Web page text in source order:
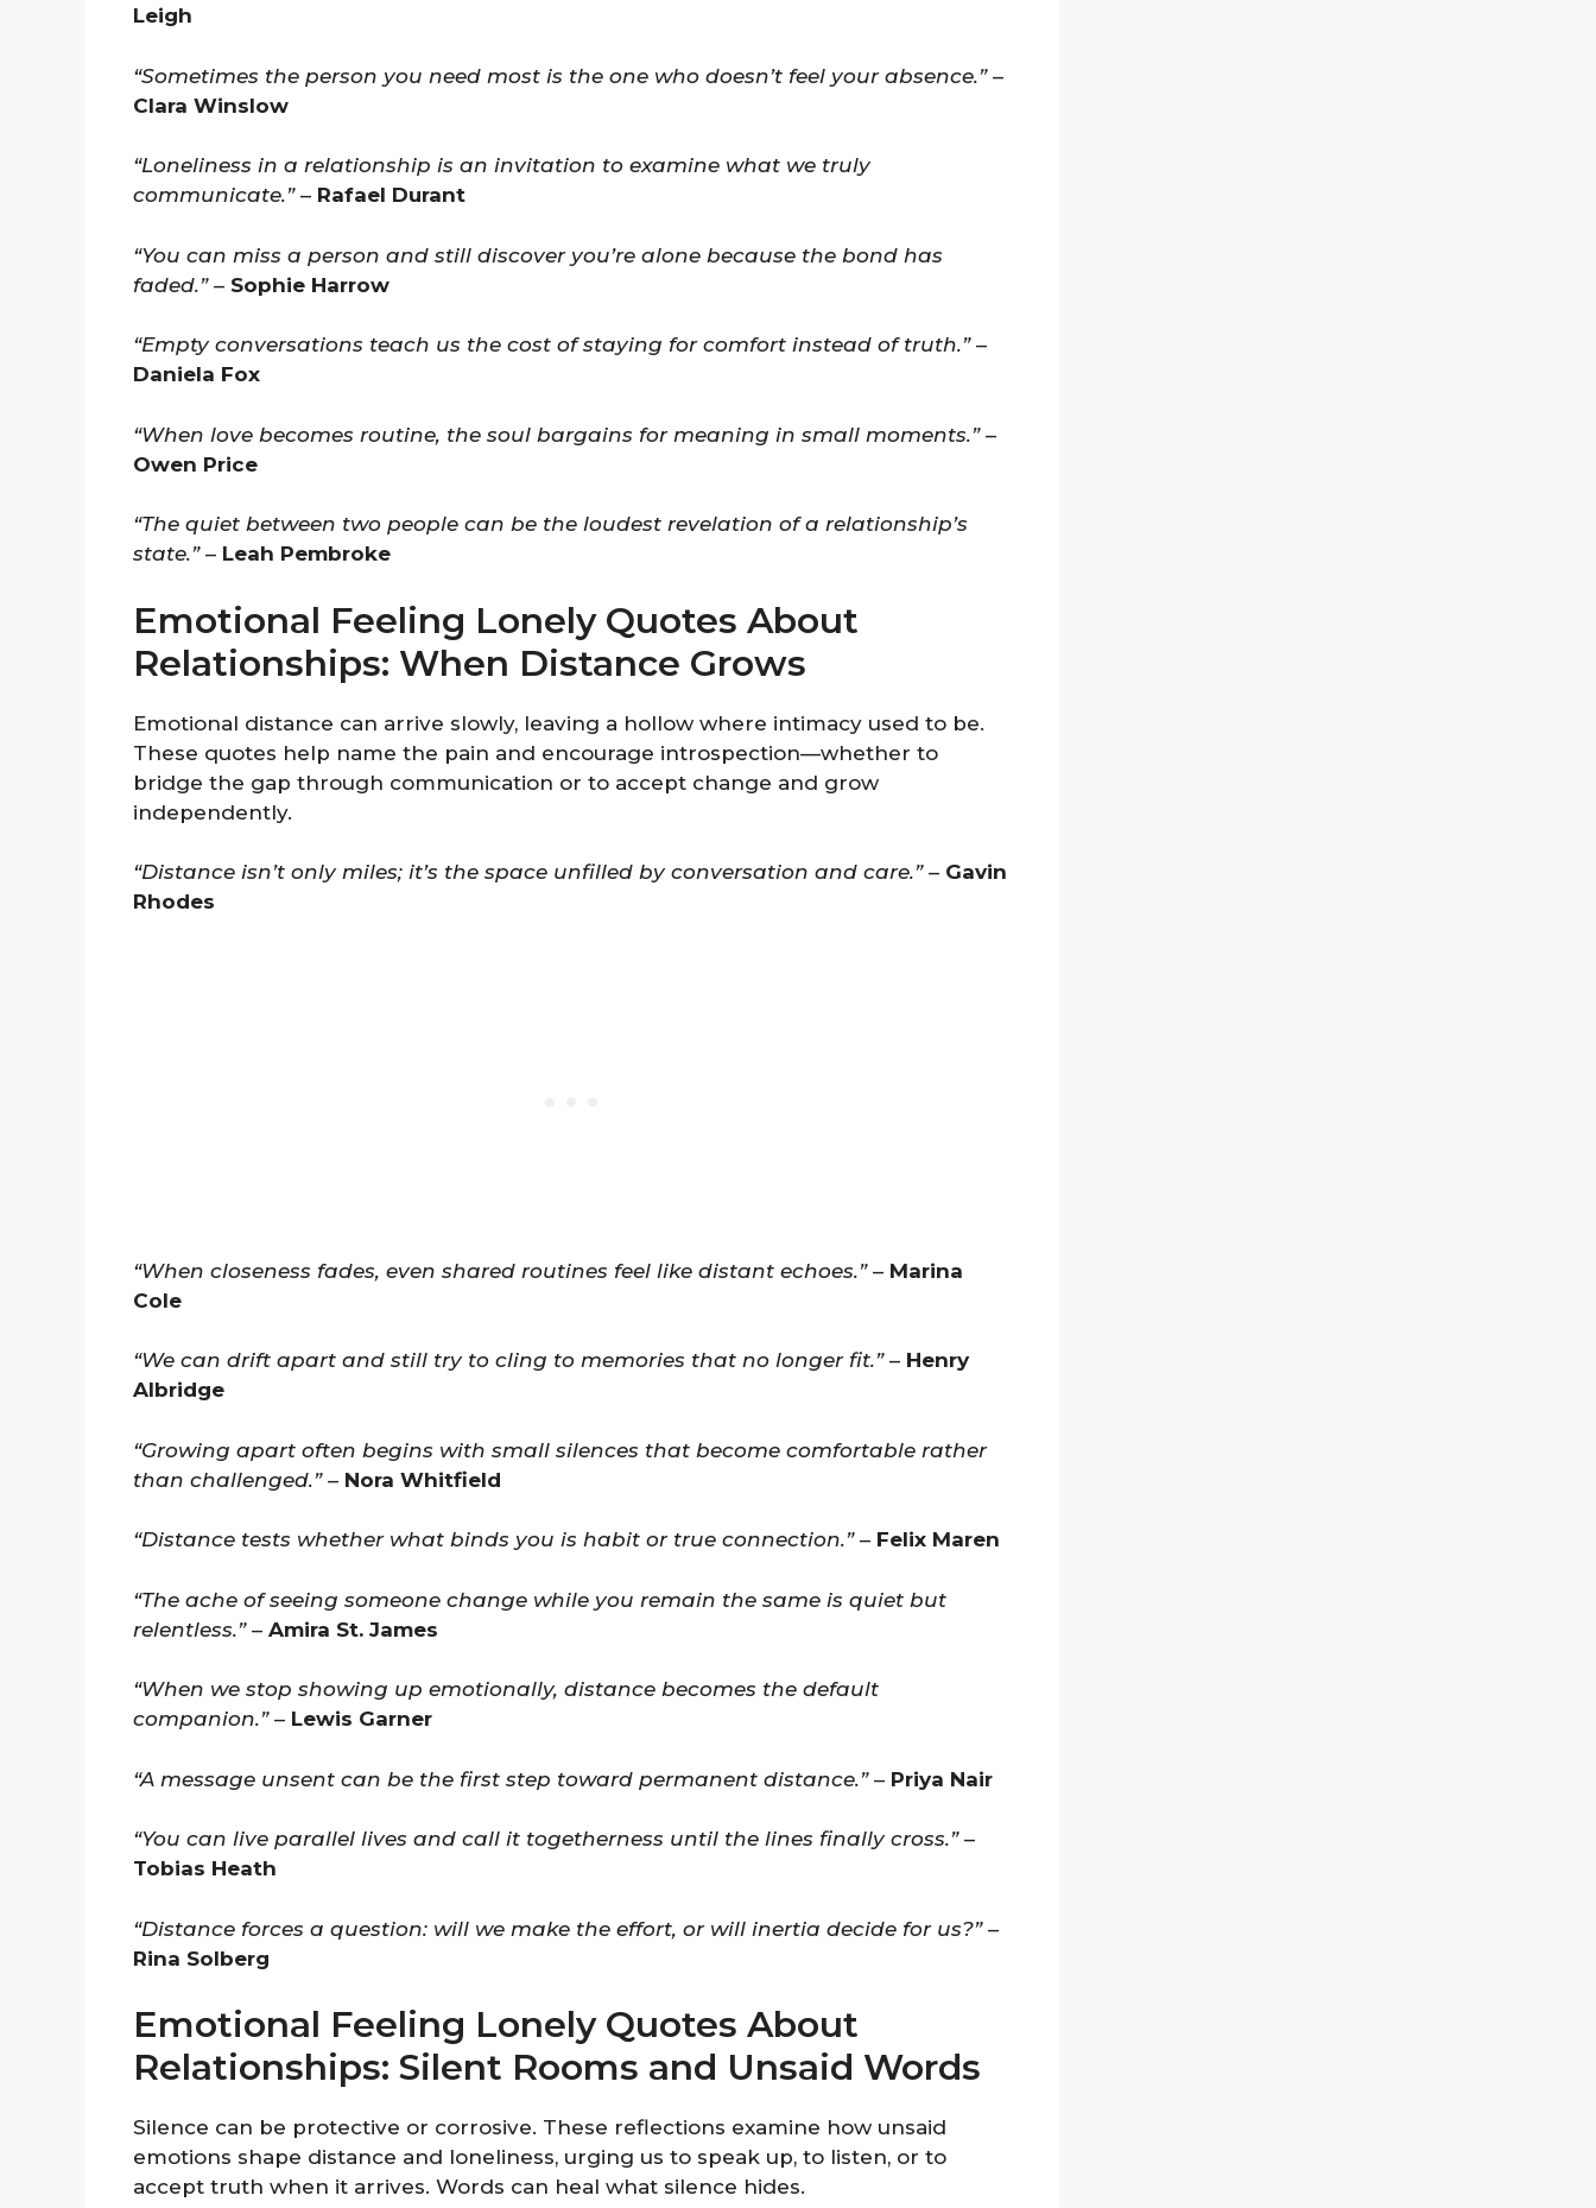
Leigh
“Sometimes the person you need most is the one who doesn’t feel your absence.”–
Clara Winslow
“Loneliness in a relationship is an invitation to examine what we truly
communicate.”– Rafael Durant
“You can miss a person and still discover you’re alone because the bond has
faded.”– Sophie Harrow
“Empty conversations teach us the cost of staying for comfort instead of truth.”–
Daniela Fox
“When love becomes routine, the soul bargains for meaning in small moments.”–
Owen Price
“The quiet between two people can be the loudest revelation of a relationship’s
state.”– Leah Pembroke
Emotional Feeling Lonely Quotes About
Relationships: When Distance Grows
Emotional distance can arrive slowly, leaving a hollow where intimacy used to be.
These quotes help name the pain and encourage introspection—whether to
bridge the gap through communication or to accept change and grow
independently.
“Distance isn’t only miles; it’s the space unfilled by conversation and care.”– Gavin
Rhodes
“When closeness fades, even shared routines feel like distant echoes.”– Marina
Cole
“We can drift apart and still try to cling to memories that no longer fit.”– Henry
Albridge
“Growing apart often begins with small silences that become comfortable rather
than challenged.”– Nora Whitfield
“Distance tests whether what binds you is habit or true connection.”– Felix Maren
“The ache of seeing someone change while you remain the same is quiet but
relentless.”– Amira St. James
“When we stop showing up emotionally, distance becomes the default
companion.”– Lewis Garner
“A message unsent can be the first step toward permanent distance.”– Priya Nair
“You can live parallel lives and call it togetherness until the lines finally cross.”–
Tobias Heath
“Distance forces a question: will we make the effort, or will inertia decide for us?”–
Rina Solberg
Emotional Feeling Lonely Quotes About
Relationships: Silent Rooms and Unsaid Words
Silence can be protective or corrosive. These reflections examine how unsaid
emotions shape distance and loneliness, urging us to speak up, to listen, or to
accept truth when it arrives. Words can heal what silence hides.